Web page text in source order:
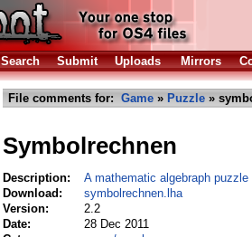
Search Submit Uploads Mirrors
File comments for: Game » Puzzle »
Symbolrechnen
Description:
A mathematic algebraph puzzle
Download:
symbolrechnen.lha
Version:
2.2
Date:
28 Dec 2011